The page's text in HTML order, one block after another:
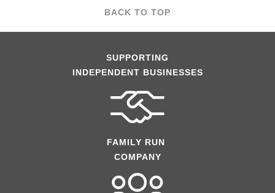
BACK TO TOP
SUPPORTING
INDEPENDENT BUSINESSES
FAMILY RUN
COMPANY